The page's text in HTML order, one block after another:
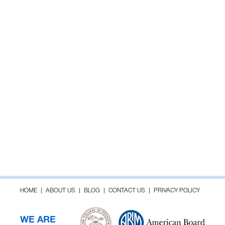
HOME ABOUT US BLOG CONTACT US PRIVACY POLICY
WE ARE